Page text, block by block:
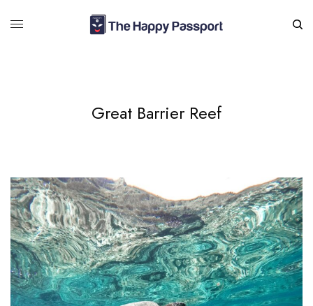
Great Barrier Reef